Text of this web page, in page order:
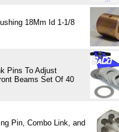
18Mm Id 1-1/8
Pins To Adjust
Beams Set Of 40
Pin, Combo Link, and